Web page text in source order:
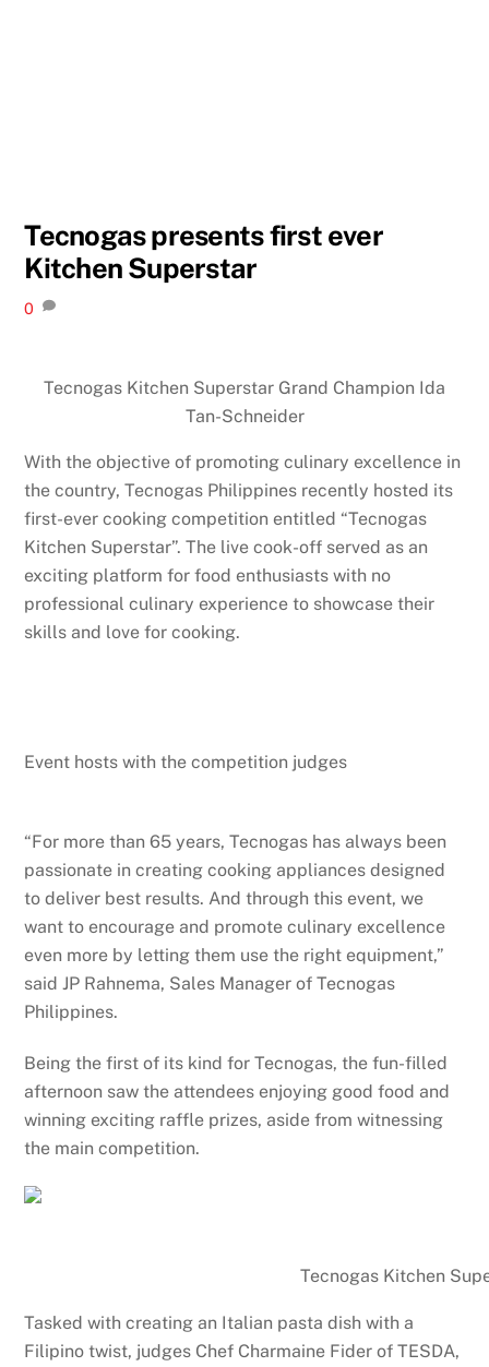
Tecnogas presents first ever
Kitchen Superstar
0
Tecnogas Kitchen Superstar Grand Champion Ida
Tan-Schneider
With the objective of promoting culinary excellence in
the country, Tecnogas Philippines recently hosted its
first-ever cooking competition entitled “Tecnogas
Kitchen Superstar”. The live cook-off served as an
exciting platform for food enthusiasts with no
professional culinary experience to showcase their
skills and love for cooking.
Event hosts with the competition judges
“For more than 65 years, Tecnogas has always been
passionate in creating cooking appliances designed
to deliver best results. And through this event, we
want to encourage and promote culinary excellence
even more by letting them use the right equipment,”
said JP Rahnema, Sales Manager of Tecnogas
Philippines.
Being the first of its kind for Tecnogas, the fun-filled
afternoon saw the attendees enjoying good food and
winning exciting raffle prizes, aside from witnessing
the main competition.
Tecnogas Kitchen Superstar
Tasked with creating an Italian pasta dish with a
Filipino twist, judges Chef Charmaine Fider of TESDA,